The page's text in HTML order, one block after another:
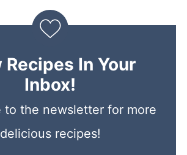
Recipes In Your
Inbox!
to the newsletter for more
delicious recipes!